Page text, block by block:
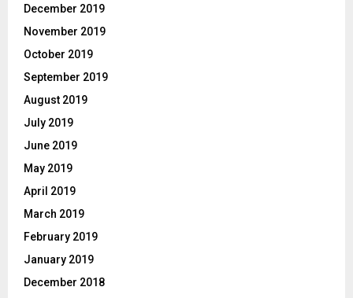
December 2019
November 2019
October 2019
September 2019
August 2019
July 2019
June 2019
May 2019
April 2019
March 2019
February 2019
January 2019
December 2018